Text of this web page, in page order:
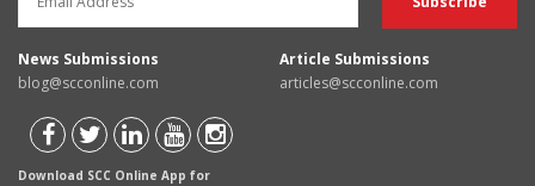
News Submissions
blog@scconline.com
Article Submissions
articles@scconline.com
Download SCC Online App for